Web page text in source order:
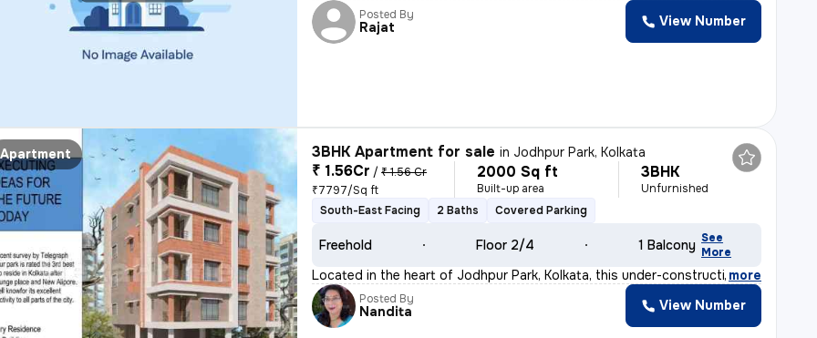
Posted By
Rajat View Number
Apartment 3BHK Apartment for sale in Jodhpur Park, Kolkata
₹ 1.56Cr / ₹ 1.56 Cr
₹7797/Sq ft
2000 Sq ft
Built-up area
3BHK
Unfurnished
South-East Facing
2 Baths Covered Parking
Freehold Floor 2/4 1 Balcony See
More
Located in the heart of Jodhpur Park, Kolkata, this under-construction
, more
Posted By
Nandita View Number